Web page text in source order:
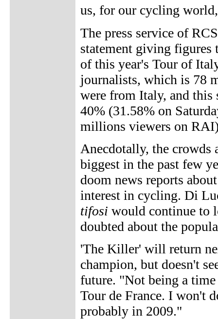
us, for our cycling
The press service of
statement giving figures
of this year's Tour of
journalists, which is 78
were from Italy, and
40% (31.58% on
millions viewers on
Anecdotally, the crowds
biggest in the past few
doom news reports
interest in cycling. Di
tifosi would continue to
doubted about the
'The Killer' will return
champion, but doesn't
future. "Not being a
Tour de France. I won't
probably in 2009."